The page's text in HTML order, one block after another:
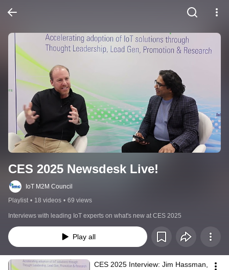
CES 2025 Newsdesk Live!
IoT M2M Council
Playlist • 18 videos • 69 views
Interviews with leading IoT experts on what's new at CES 2025
Play all
CES 2025 Interview: Jim Hassman,